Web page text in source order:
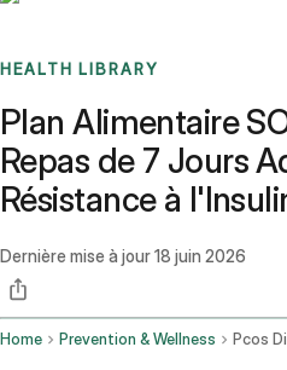
HEALTH LIBRARY
Plan Alimentaire
Repas de 7 Jours
Résistance à
Dernière mise à jour18 juin 2026
Home Prevention & Wellness Pcos